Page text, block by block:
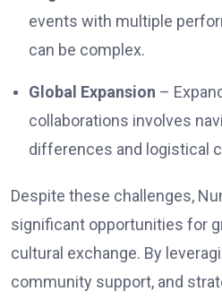
events with multiple
can be complex.
Global Expansion –
collaborations involves
differences and logistical
Despite these challenges,
significant opportunities for
cultural exchange. By
community support, and